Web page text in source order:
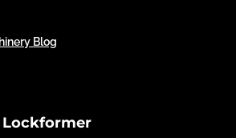
Blog
Lockformer